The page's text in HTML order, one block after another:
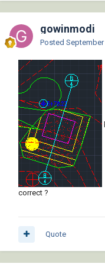
gowinmodi
Posted September
correct ?
Quote